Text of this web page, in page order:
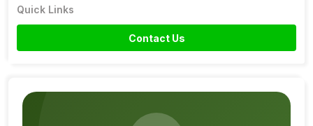
Quick Links
Contact Us